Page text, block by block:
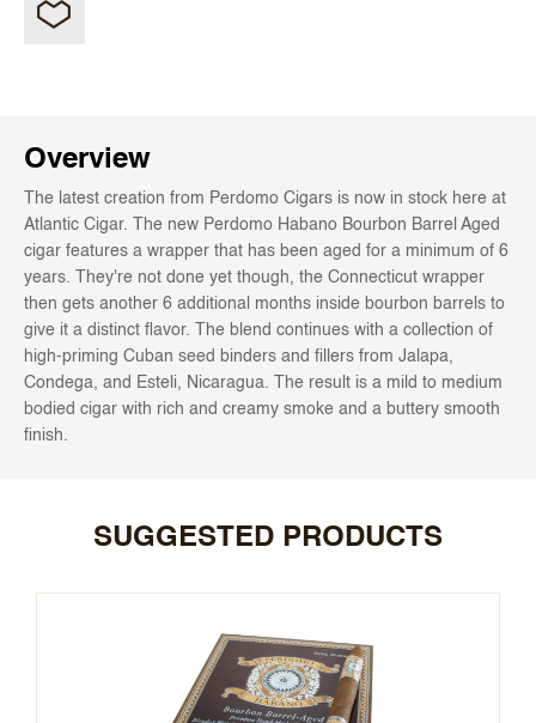
Overview
The latest creation from Perdomo Cigars is now in stock here at
Atlantic Cigar. The new Perdomo Habano Bourbon Barrel Aged
cigar features a wrapper that has been aged for a minimum of 6
years. They're not done yet though, the Connecticut wrapper
then gets another 6 additional months inside bourbon barrels to
give it a distinct flavor. The blend continues with a collection of
high-priming Cuban seed binders and fillers from Jalapa,
Condega, and Esteli, Nicaragua. The result is a mild to medium
bodied cigar with rich and creamy smoke and a buttery smooth
finish.
SUGGESTED PRODUCTS